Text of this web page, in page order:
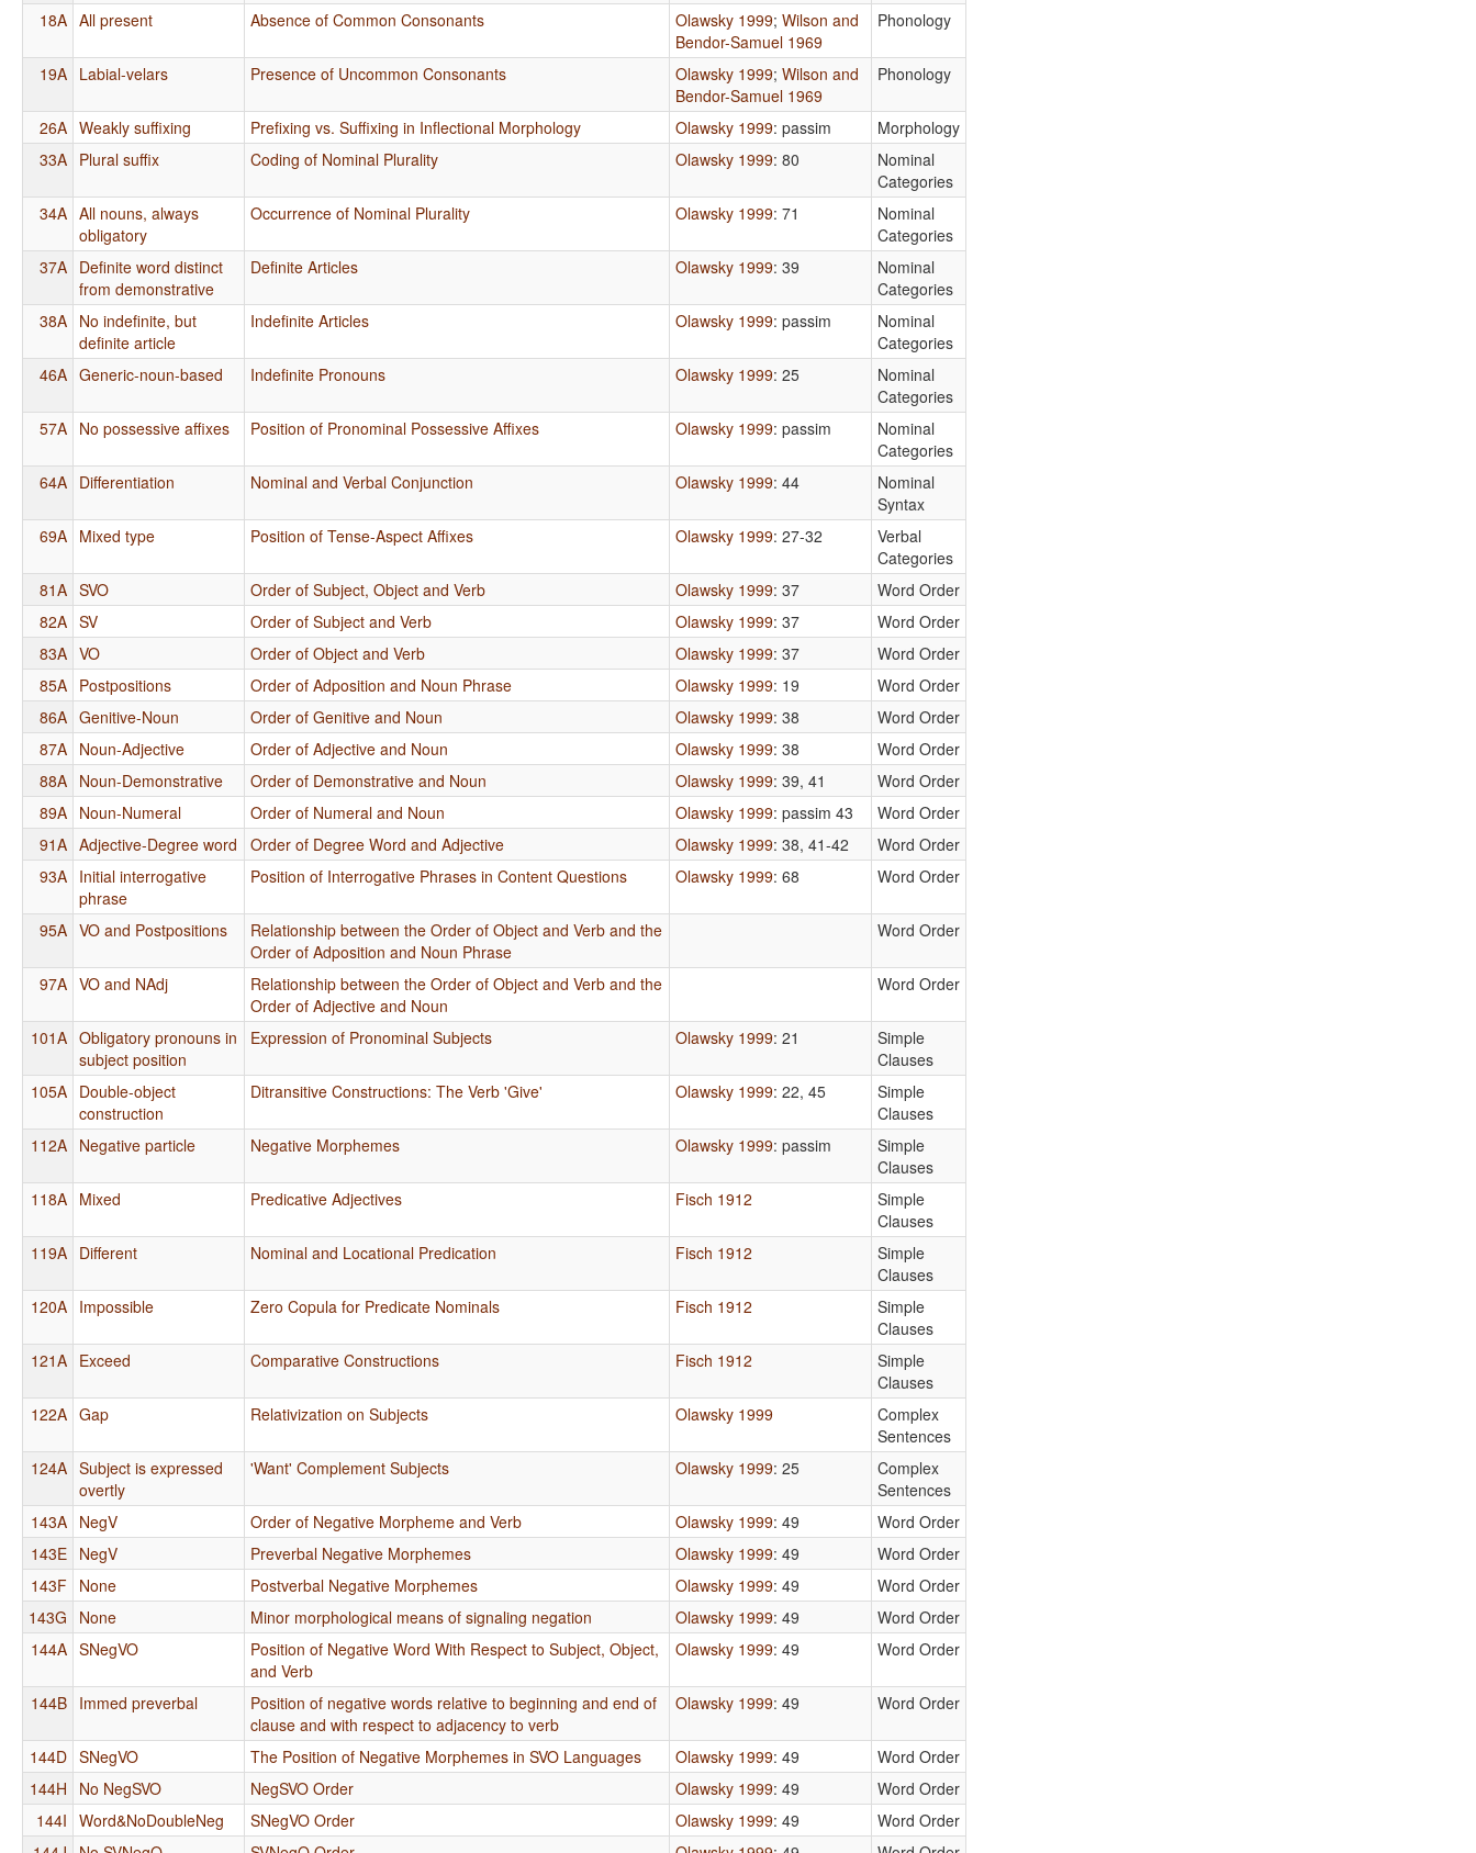
18A All present Absence of Common Consonants Olawsky 1999;Wilson and
Bendor-Samuel 1969
Phonology
19A Labial-velars Presence of Uncommon Consonants Olawsky 1999;Wilson and
Bendor-Samuel 1969
Phonology
26A Weakly suffixing Prefixing vs. Suffixing in Inflectional Morphology Olawsky 1999: passim
Morphology
33A Plural suffix Coding of Nominal Plurality Olawsky 1999: 80
Nominal
Categories
34A All nouns, always
obligatory
Occurrence of Nominal Plurality Olawsky 1999: 71
Nominal
Categories
37A Definite word distinct
from demonstrative
Definite Articles Olawsky 1999: 39
Nominal
Categories
38A No indefinite, but
definite article
Indefinite Articles Olawsky 1999: passim
Nominal
Categories
46A Generic-noun-based Indefinite Pronouns Olawsky 1999: 25
Nominal
Categories
57A No possessive affixes Position of Pronominal Possessive Affixes Olawsky 1999: passim
Nominal
Categories
64A Differentiation Nominal and Verbal Conjunction Olawsky 1999: 44
Nominal
Syntax
69A Mixed type Position of Tense-Aspect Affixes Olawsky 1999: 27-32
Verbal
Categories
81A SVO Order of Subject, Object and Verb Olawsky 1999: 37
Word Order
82A SV Order of Subject and Verb Olawsky 1999: 37
Word Order
83A VO Order of Object and Verb Olawsky 1999: 37
Word Order
85A Postpositions Order of Adposition and Noun Phrase Olawsky 1999: 19
Word Order
86A Genitive-Noun Order of Genitive and Noun Olawsky 1999: 38
Word Order
87A Noun-Adjective Order of Adjective and Noun Olawsky 1999: 38
Word Order
88A Noun-Demonstrative Order of Demonstrative and Noun Olawsky 1999: 39, 41
Word Order
89A Noun-Numeral Order of Numeral and Noun Olawsky 1999: passim 43
Word Order
91A Adjective-Degree word Order of Degree Word and Adjective Olawsky 1999: 38, 41-42
Word Order
93A Initial interrogative
phrase
Position of Interrogative Phrases in Content Questions Olawsky 1999: 68 Word Order
95A VO and Postpositions
Relationship between the Order of Object and Verb and the
Order of Adposition and Noun Phrase
Word Order
97A VO and NAdj
Relationship between the Order of Object and Verb and the
Order of Adjective and Noun
Word Order
101A Obligatory pronouns in
subject position
Expression of Pronominal Subjects Olawsky 1999: 21
Simple
Clauses
105A Double-object
construction
Ditransitive Constructions: The Verb 'Give' Olawsky 1999: 22, 45
Simple
Clauses
112A Negative particle Negative Morphemes Olawsky 1999: passim
Simple
Clauses
118A Mixed Predicative Adjectives Fisch 1912
Simple
Clauses
119A Different Nominal and Locational Predication Fisch 1912
Simple
Clauses
120A Impossible Zero Copula for Predicate Nominals Fisch 1912
Simple
Clauses
121A Exceed Comparative Constructions Fisch 1912
Simple
Clauses
122A Gap Relativization on Subjects Olawsky 1999
Complex
Sentences
124A Subject is expressed
overtly
'Want' Complement Subjects Olawsky 1999: 25
Complex
Sentences
143A NegV Order of Negative Morpheme and Verb Olawsky 1999: 49
Word Order
143E NegV Preverbal Negative Morphemes Olawsky 1999: 49
Word Order
143F None Postverbal Negative Morphemes Olawsky 1999: 49
Word Order
143G
None Minor morphological means of signaling negation Olawsky 1999: 49
Word Order
144A SNegVO
Position of Negative Word With Respect to Subject, Object,
and Verb
Olawsky 1999: 49 Word Order
144B Immed preverbal
Position of negative words relative to beginning and end of
clause and with respect to adjacency to verb
Olawsky 1999: 49 Word Order
144D SNegVO The Position of Negative Morphemes in SVO Languages Olawsky 1999: 49
Word Order
144H
No NegSVO NegSVO Order Olawsky 1999: 49
Word Order
144I
Word&NoDoubleNeg SNegVO Order Olawsky 1999: 49
Word Order